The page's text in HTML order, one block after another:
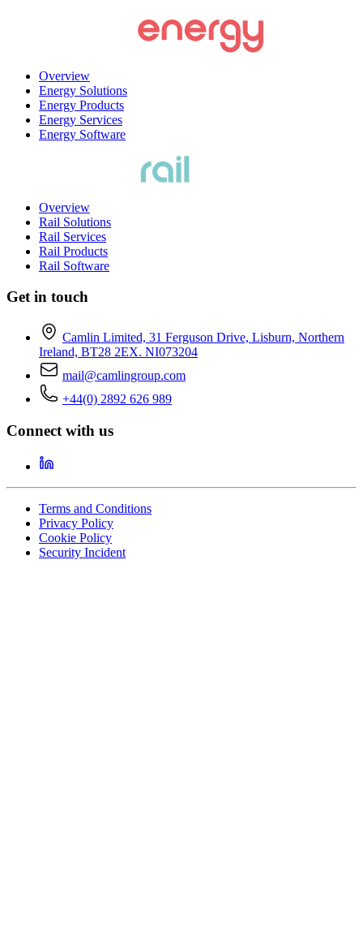
Overview
Energy Solutions
Energy Products
Energy Services
Energy Software
Overview
Rail Solutions
Rail Services
Rail Products
Rail Software
Get in touch
Camlin Limited, 31 Ferguson Drive, Lisburn, Northern
Ireland, BT28 2EX. NI073204
mail@camlingroup.com
+44(0) 2892 626 989
Connect with us
Terms and Conditions
Privacy Policy
Cookie Policy
Security Incident